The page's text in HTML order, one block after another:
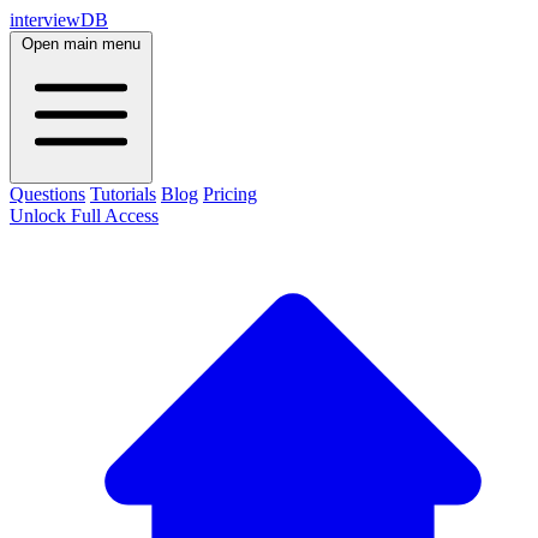
interviewDB
Open main menu
Questions Tutorials Blog Pricing
Unlock Full Access